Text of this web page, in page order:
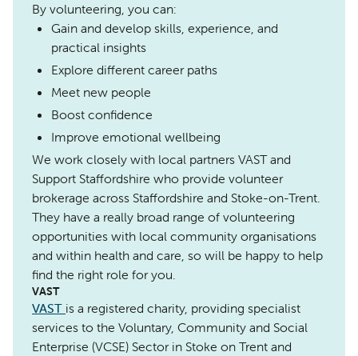
By volunteering, you can:
Gain and develop skills, experience, and
practical insights
Explore different career paths
Meet new people
Boost confidence
Improve emotional wellbeing
We work closely with local partners VAST and
Support Staffordshire who provide volunteer
brokerage across Staffordshire and Stoke-on-Trent.
They have a really broad range of volunteering
opportunities with local community organisations
and within health and care, so will be happy to help
find the right role for you.
VAST
VAST is a registered charity, providing specialist
services to the Voluntary, Community and Social
Enterprise (VCSE) Sector in Stoke on Trent and